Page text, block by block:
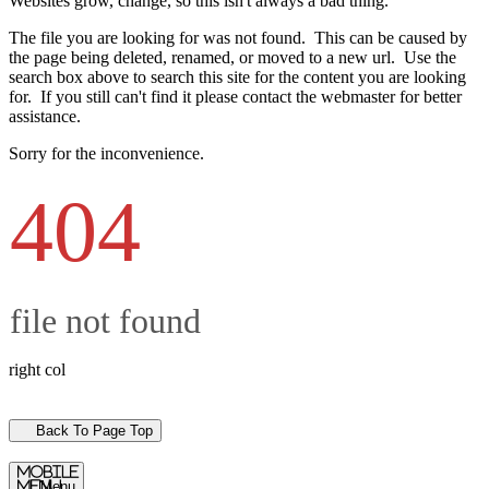
The file you are looking for was not found. This can be caused by
the page being deleted, renamed, or moved to a new url. Use the
search box above to search this site for the content you are looking
for. If you still can't find it please contact the webmaster for better
assistance.
Sorry for the inconvenience.
404
file not found
right col
Back To Page Top
mobile
menu